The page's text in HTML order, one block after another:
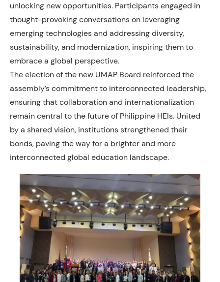
unlocking new opportunities. Participants engaged in
thought-provoking conversations on leveraging
emerging technologies and addressing diversity,
sustainability, and modernization, inspiring them to
embrace a global perspective.
The election of the new UMAP Board reinforced the
assembly’s commitment to interconnected leadership,
ensuring that collaboration and internationalization
remain central to the future of Philippine HEIs. United
by a shared vision, institutions strengthened their
bonds, paving the way for a brighter and more
interconnected global education landscape.